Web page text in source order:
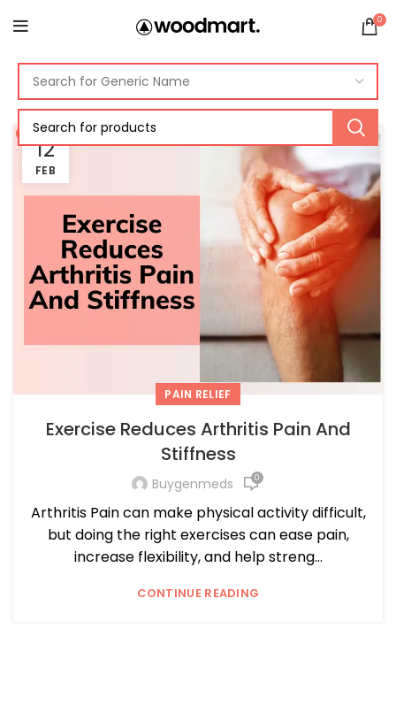
0
12
FEB
PAIN RELIEF
Exercise Reduces Arthritis Pain And
Stiffness
Buygenmeds 0
Arthritis Pain can make physical activity difficult,
but doing the right exercises can ease pain,
increase flexibility, and help streng...
CONTINUE READING